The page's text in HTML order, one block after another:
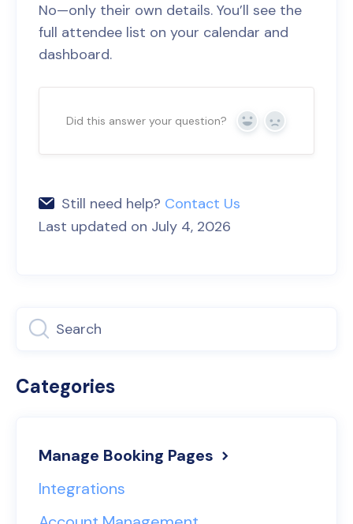
No—only their own details. You’ll see the
full attendee list on your calendar and
dashboard.
Did this answer your question? Yes No
Still need help? Contact Us
Last updated on July 4, 2026
Categories
Manage Booking Pages
Integrations